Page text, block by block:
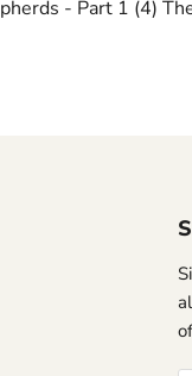
- Part 1 (4)